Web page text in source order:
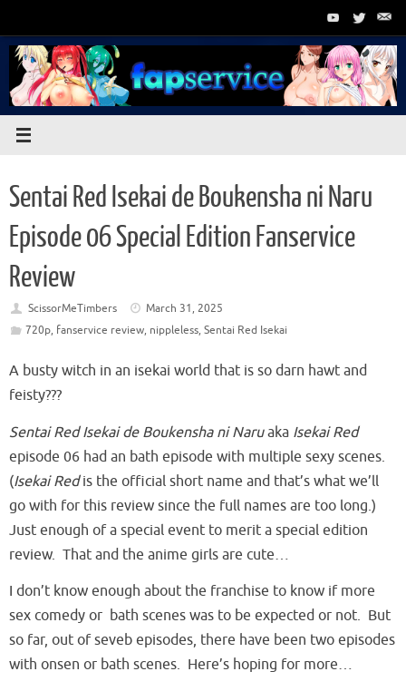
content
Sentai Red Isekai de Boukensha ni Naru
Episode 06 Special Edition Fanservice
Review
ScissorMeTimbers
March 31, 2025
720p, fanservice review, nippleless, Sentai Red Isekai
A busty witch in an isekai world that is so darn hawt and
feisty???
Sentai Red Isekai de Boukensha ni Naruaka Isekai Red
episode 06 had an bath episode with multiple sexy scenes.
(Isekai Redis the official short name and that’s what we’ll
go with for this review since the full names are too long.)
Just enough of a special event to merit a special edition
review. That and the anime girls are cute…
I don’t know enough about the franchise to know if more
sex comedy or bath scenes was to be expected or not. But
so far, out of seveb episodes, there have been two episodes
with onsen or bath scenes. Here’s hoping for more…